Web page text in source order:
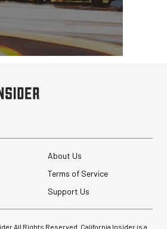
SmallRig 5630 Aluminum
Alloy Pro Photo Tripod
About Us
Terms of Service
Support Us
All Rights Reserved. California Insider is a